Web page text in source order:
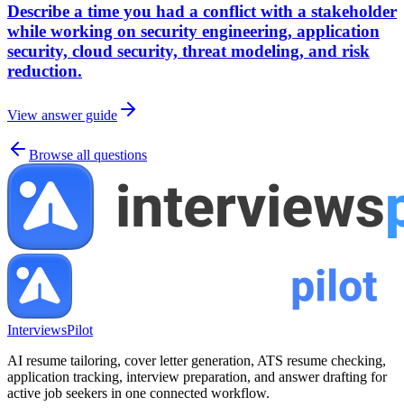
Describe a time you had a conflict with a stakeholder
while working on security engineering, application
security, cloud security, threat modeling, and risk
reduction.
View answer guide
Browse all questions
InterviewsPilot
AI resume tailoring, cover letter generation, ATS resume checking,
application tracking, interview preparation, and answer drafting for
active job seekers in one connected workflow.